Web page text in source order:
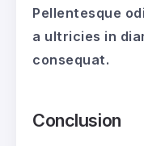
Pellentesque
a ultricies in
consequat.
Conclusion